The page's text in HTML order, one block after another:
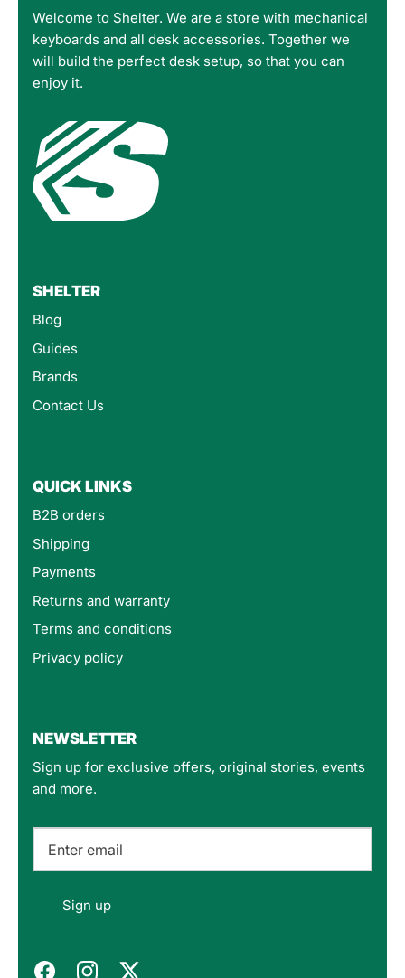
Welcome to Shelter. We are a store with mechanical
keyboards and all desk accessories. Together we
will build the perfect desk setup, so that you can
enjoy it.
SHELTER
Blog
Guides
Brands
Contact Us
QUICK LINKS
B2B orders
Shipping
Payments
Returns and warranty
Terms and conditions
Privacy policy
NEWSLETTER
Sign up for exclusive offers, original stories, events
and more.
Sign up
Customer Service
Email
packed products. Definitely recommend.